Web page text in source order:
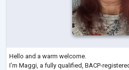
Hello and a warm welcome.
I’m Maggi, a fully qualified, BACP-